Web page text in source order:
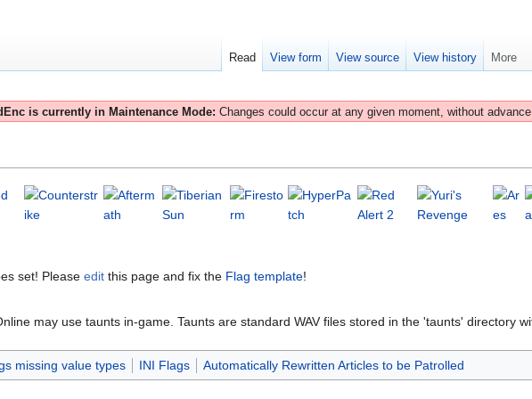
is currently in Maintenance Mode: Changes could occur at any given moment, without advance
set! Please edit this page and fix the Flag template!
may use taunts in-game. Taunts are standard WAV files stored in the 'taunts' directory
missing value types INI Flags Automatically Rewritten Articles to be Patrolled
Read View form View source View history More